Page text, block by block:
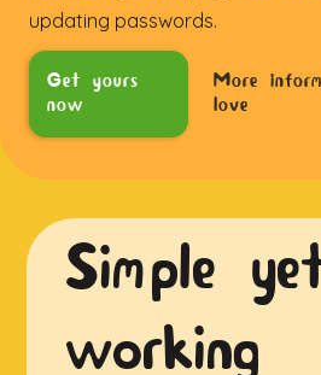
Simple
working
updating passwords.
Get yours
now
More
love